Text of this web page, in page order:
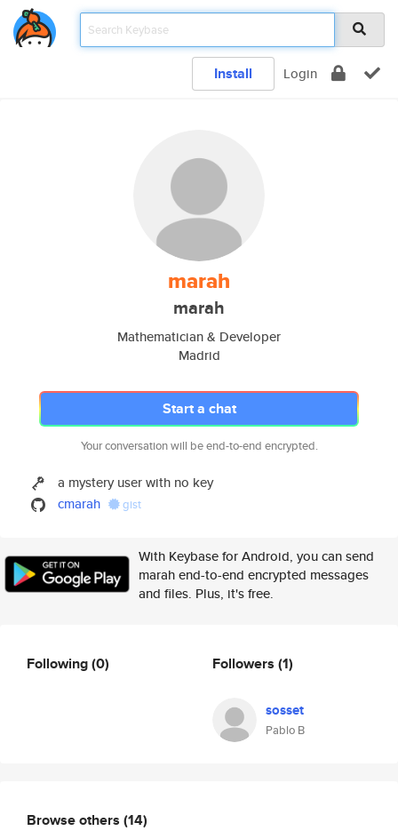
Install Login
marah
marah
Mathematician & Developer
Madrid
Start a chat
Your conversation will be end-to-end encrypted.
a mystery user with no key
cmarah
gist
With Keybase for Android, you can send
marah end-to-end encrypted messages
and files. Plus, it's free.
Following(0) Followers (1)
sosset
Pablo B
Browse others (14)